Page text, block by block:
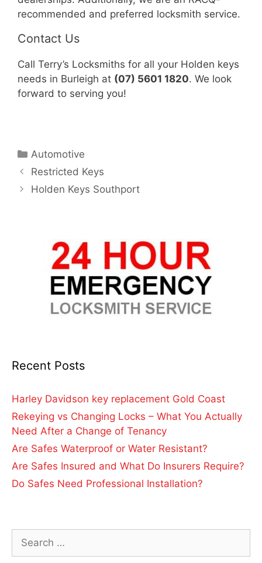
recommended and preferred locksmith service.
Contact Us
Call Terry’s Locksmiths for all your Holden keys
needs in Burleigh at (07) 5601 1820. We look
forward to serving you!
Automotive
Restricted Keys
Holden Keys Southport
Recent Posts
Harley Davidson key replacement Gold Coast
Rekeying vs Changing Locks – What You Actually
Need After a Change of Tenancy
Are Safes Waterproof or Water Resistant?
Are Safes Insured and What Do Insurers Require?
Do Safes Need Professional Installation?